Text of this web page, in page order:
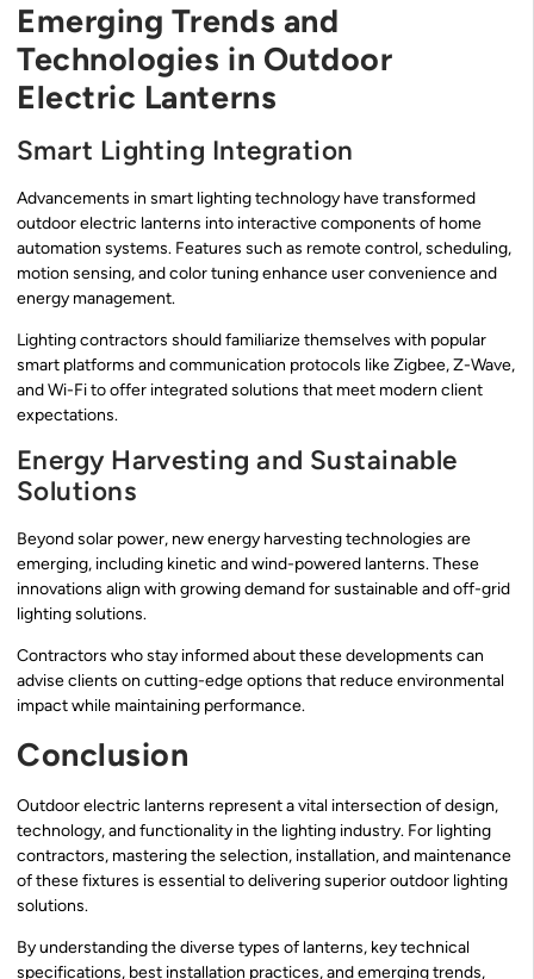
Emerging Trends and
Technologies in Outdoor
Electric Lanterns
Smart Lighting Integration
Advancements in smart lighting technology have transformed
outdoor electric lanterns into interactive components of home
automation systems. Features such as remote control, scheduling,
motion sensing, and color tuning enhance user convenience and
energy management.
Lighting contractors should familiarize themselves with popular
smart platforms and communication protocols like Zigbee, Z-Wave,
and Wi-Fi to offer integrated solutions that meet modern client
expectations.
Energy Harvesting and Sustainable
Solutions
Beyond solar power, new energy harvesting technologies are
emerging, including kinetic and wind-powered lanterns. These
innovations align with growing demand for sustainable and off-grid
lighting solutions.
Contractors who stay informed about these developments can
advise clients on cutting-edge options that reduce environmental
impact while maintaining performance.
Conclusion
Outdoor electric lanterns represent a vital intersection of design,
technology, and functionality in the lighting industry. For lighting
contractors, mastering the selection, installation, and maintenance
of these fixtures is essential to delivering superior outdoor lighting
solutions.
By understanding the diverse types of lanterns, key technical
specifications, best installation practices, and emerging trends,